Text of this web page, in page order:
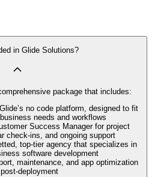
in Glide Solutions?
package that includes:
no code platform, designed to fit
needs and workflows
Success Manager for project
check-ins, and ongoing support
top-tier agency that specializes in
software development
maintenance, and app optimization
post-deployment